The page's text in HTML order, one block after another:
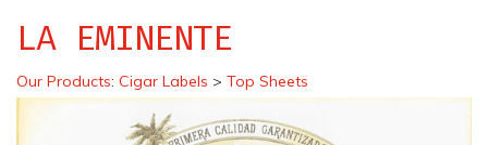
LA EMINENTE
Our Products: Cigar Labels > Top Sheets